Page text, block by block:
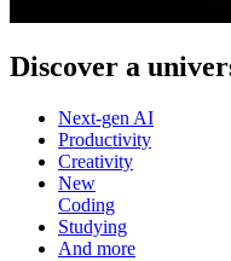
Discover a
Next-gen AI
Productivity
Creativity
New
Coding
Studying
And more